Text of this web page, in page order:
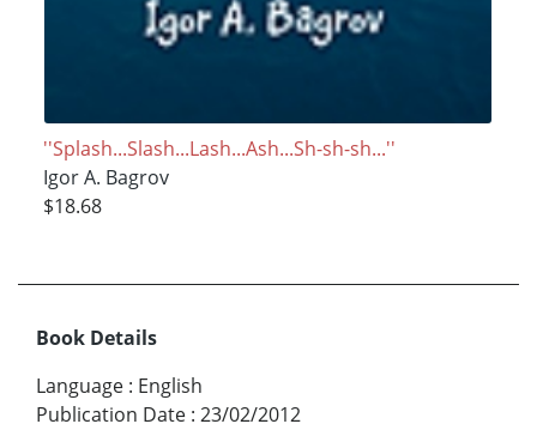
''Splash...Slash...Lash...Ash...Sh-sh-sh...''
Igor A. Bagrov
$18.68
Book Details
Language : English
Publication Date : 23/02/2012